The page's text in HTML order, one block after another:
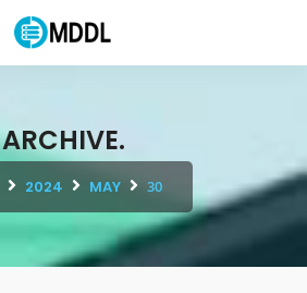
ARCHIVE.
2024 MAY 30